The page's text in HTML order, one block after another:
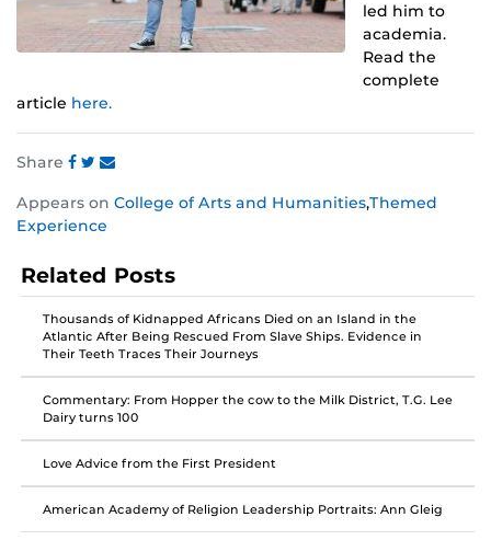
led him to
academia.
Read the
complete
article here.
Share
this
post
Facebook
this
post
Twitter
this
post
Instagram
Appears on College of Arts and Humanities,Themed
Experience
Related Posts
Thousands of Kidnapped Africans Died on an Island in the
Atlantic After Being Rescued From Slave Ships. Evidence in
Their Teeth Traces Their Journeys
Commentary: From Hopper the cow to the Milk District, T.G. Lee
Dairy turns 100
Love Advice from the First President
American Academy of Religion Leadership Portraits: Ann Gleig